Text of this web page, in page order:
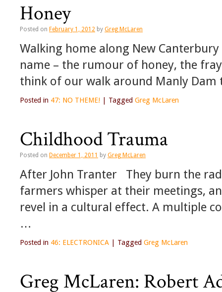
Honey
Posted on February 1, 2012 by Greg McLaren
Walking home along New
name – the rumour of honey, the
think of our walk around Manly
Posted in 47: NO THEME! Tagged Greg McLaren
Childhood Trauma
Posted on December 1, 2011 by Greg McLaren
After John Tranter They burn the
farmers whisper at their meetings,
revel in a cultural effect. A multiple
…
Posted in 46: ELECTRONICA Tagged Greg McLaren
Greg McLaren: Robert